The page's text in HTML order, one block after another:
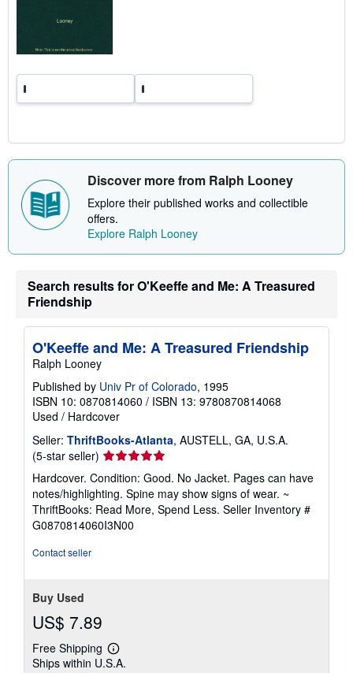
Discover more from Ralph Looney
Explore their published works and collectible
offers.
Explore Ralph Looney
Search results for O'Keeffe and Me: A Treasured
Friendship
O'Keeffe and Me: A Treasured Friendship
Ralph Looney
Published by Univ Pr of Colorado, 1995
ISBN 10: 0870814060 / ISBN 13: 9780870814068
Used / Hardcover
Seller: ThriftBooks-Atlanta, AUSTELL, GA, U.S.A.
(5-star seller) Seller
rating
5
out
of
5
Hardcover. Condition: Good. No Jacket. Pages can have
notes/highlighting. Spine may show signs of wear. ~
ThriftBooks: Read More, Spend Less. Seller Inventory #
G0870814060I3N00
Contact seller
Buy Used
US$ 7.89
Free Shipping
Learn
more
Ships within U.S.A.